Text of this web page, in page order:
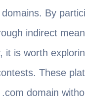
By
indirect
is worth
These
domain